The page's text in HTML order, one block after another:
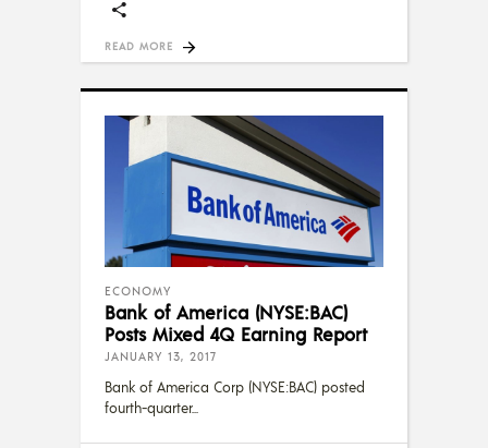
READ MORE
ECONOMY
Bank of America (NYSE:BAC)
Posts Mixed 4Q Earning Report
JANUARY 13, 2017
Bank of America Corp (NYSE:BAC) posted
fourth-quarter